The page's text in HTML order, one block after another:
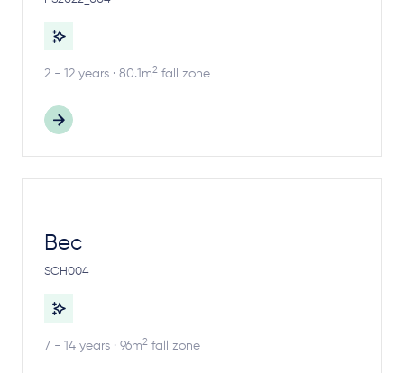
2 - 12 years · 80.1m2 fall zone
Bec
SCH004
7 - 14 years · 96m2 fall zone